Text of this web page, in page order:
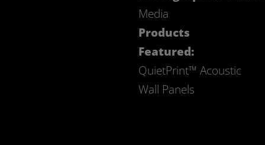
Media
Products
Featured:
QuietPrint™ Acoustic
Wall Panels